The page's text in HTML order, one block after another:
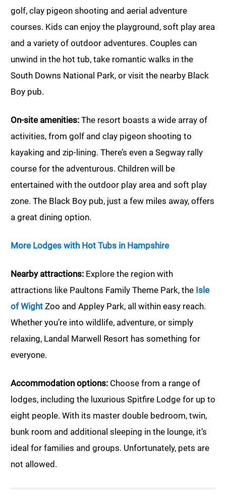
golf, clay pigeon shooting and aerial adventure
courses. Kids can enjoy the playground, soft play area
and a variety of outdoor adventures. Couples can
unwind in the hot tub, take romantic walks in the
South Downs National Park, or visit the nearby Black
Boy pub.
On-site amenities: The resort boasts a wide array of
activities, from golf and clay pigeon shooting to
kayaking and zip-lining. There’s even a Segway rally
course for the adventurous. Children will be
entertained with the outdoor play area and soft play
zone. The Black Boy pub, just a few miles away, offers
a great dining option.
More Lodges with Hot Tubs in Hampshire
Nearby attractions: Explore the region with
attractions like Paultons Family Theme Park, the Isle
of Wight Zoo and Appley Park, all within easy reach.
Whether you’re into wildlife, adventure, or simply
relaxing, Landal Marwell Resort has something for
everyone.
Accommodation options: Choose from a range of
lodges, including the luxurious Spitfire Lodge for up to
eight people. With its master double bedroom, twin,
bunk room and additional sleeping in the lounge, it’s
ideal for families and groups. Unfortunately, pets are
not allowed.